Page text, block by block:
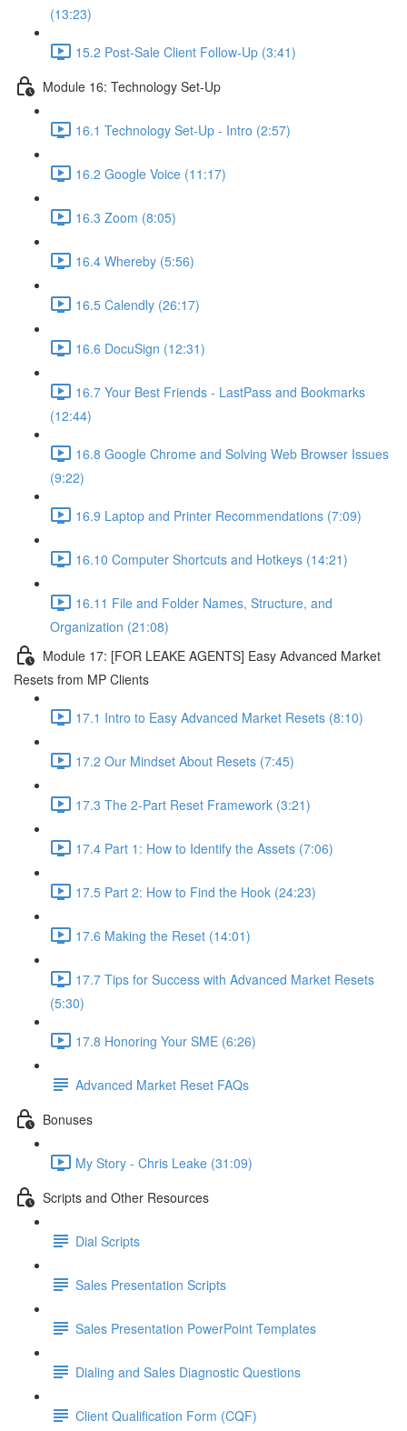
(13:23)
15.2 Post-Sale Client Follow-Up (3:41)
Module 16: Technology Set-Up
16.1 Technology Set-Up - Intro (2:57)
16.2 Google Voice (11:17)
16.3 Zoom (8:05)
16.4 Whereby (5:56)
16.5 Calendly (26:17)
16.6 DocuSign (12:31)
16.7 Your Best Friends - LastPass and Bookmarks
(12:44)
16.8 Google Chrome and Solving Web Browser Issues
(9:22)
16.9 Laptop and Printer Recommendations (7:09)
16.10 Computer Shortcuts and Hotkeys (14:21)
16.11 File and Folder Names, Structure, and
Organization (21:08)
Module 17: [FOR LEAKE AGENTS] Easy Advanced Market
Resets from MP Clients
17.1 Intro to Easy Advanced Market Resets (8:10)
17.2 Our Mindset About Resets (7:45)
17.3 The 2-Part Reset Framework (3:21)
17.4 Part 1: How to Identify the Assets (7:06)
17.5 Part 2: How to Find the Hook (24:23)
17.6 Making the Reset (14:01)
17.7 Tips for Success with Advanced Market Resets
(5:30)
17.8 Honoring Your SME (6:26)
Advanced Market Reset FAQs
Bonuses
My Story - Chris Leake (31:09)
Scripts and Other Resources
Dial Scripts
Sales Presentation Scripts
Sales Presentation PowerPoint Templates
Dialing and Sales Diagnostic Questions
Client Qualification Form (CQF)